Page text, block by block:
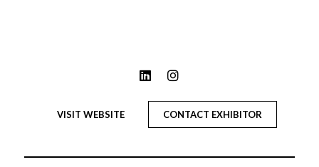
VISIT WEBSITE CONTACT EXHIBITOR